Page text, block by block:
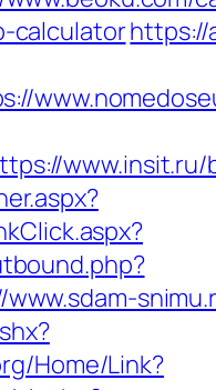
calculatorhttps://
Home/Link?